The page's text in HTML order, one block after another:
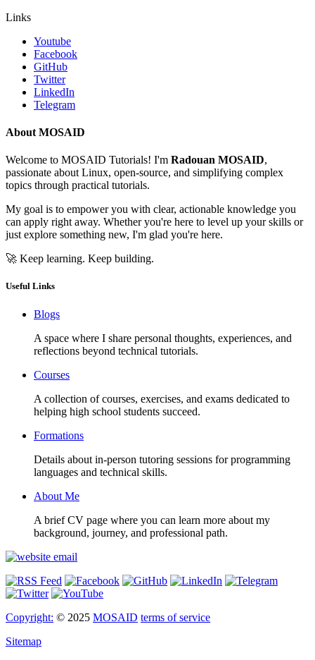
Links
Youtube
Facebook
GitHub
Twitter
LinkedIn
Telegram
About MOSAID
Welcome to MOSAID Tutorials! I'm Radouan MOSAID,
passionate about Linux, open-source, and simplifying complex
topics through practical tutorials.
My goal is to empower you with clear, actionable knowledge you
can apply right away. Whether you're here to level up your skills or
just explore something new, I'm glad you're here.
🚀 Keep learning. Keep building.
Useful Links
Blogs
A space where I share personal thoughts, experiences, and
reflections beyond technical tutorials.
Courses
A collection of courses, exercises, and exams dedicated to
helping high school students succeed.
Formations
Details about in-person tutoring sessions for programming
languages and technical skills.
About Me
A brief CV page where you can learn more about my
background, journey, and professional path.
Copyright: © 2025 MOSAID terms of service
Sitemap